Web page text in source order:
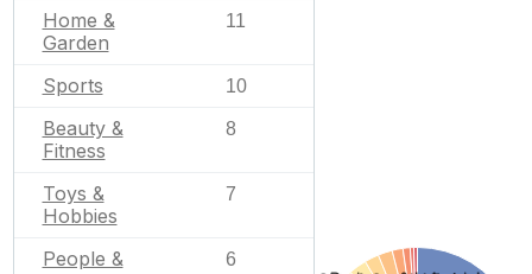
Home &
Garden
11
Sports 10
Beauty &
Fitness
8
Toys &
Hobbies
7
People &
6